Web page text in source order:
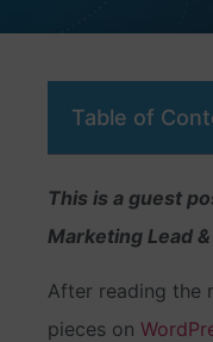
Table of
This is a guest
Marketing Lead
After reading the
pieces on